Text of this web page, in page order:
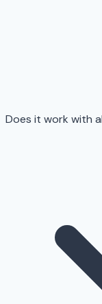
Does it work with